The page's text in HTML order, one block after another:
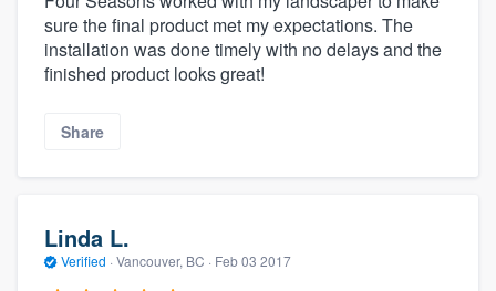
sure the final product met my expectations. The
installation was done timely with no delays and the
finished product looks great!
Share
Linda L.
Verified · Vancouver, BC · Feb 03 2017